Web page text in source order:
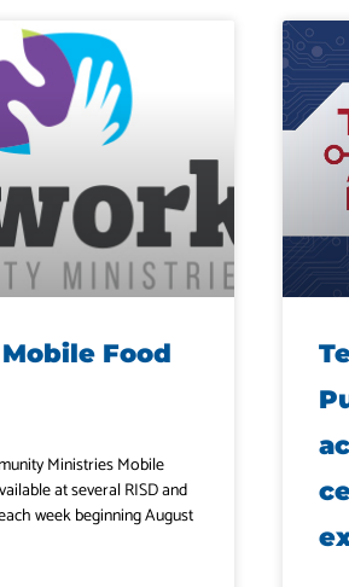
Food
Ministries Mobile
at several RISD and
week beginning August